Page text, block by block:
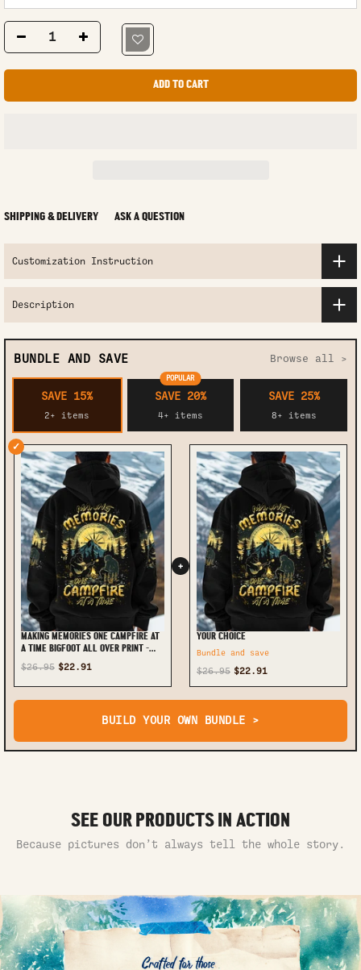
ADD TO CART
SHIPPING & DELIVERY ASK A QUESTION
Customization Instruction
Description
BUNDLE AND SAVE Browse all >
SAVE 15%
2+ items
POPULAR
SAVE 20%
4+ items
SAVE 25%
8+ items
✓
MAKING MEMORIES ONE CAMPFIRE AT
A TIME BIGFOOT ALL OVER PRINT -
TLTW2111245
$26.95 $22.91
+
YOUR CHOICE
Bundle and save
$26.95 $22.91
BUILD YOUR OWN BUNDLE >
SEE OUR PRODUCTS IN ACTION
Because pictures don’t always tell the whole story.